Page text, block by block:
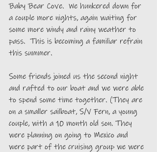
Baby Bear Cove.  We hunkered down for
a couple more nights, again waiting for
some more windy and rainy weather to
pass.  This is becoming a familiar refrain
this summer.
Some friends joined us the second night
and rafted to our boat and we were able
to spend some time together. (They are
on a smaller sailboat, S/V Fern, a young
couple, with a 10 month old son. They
were planning on going to Mexico and
were part of the cruising group we were